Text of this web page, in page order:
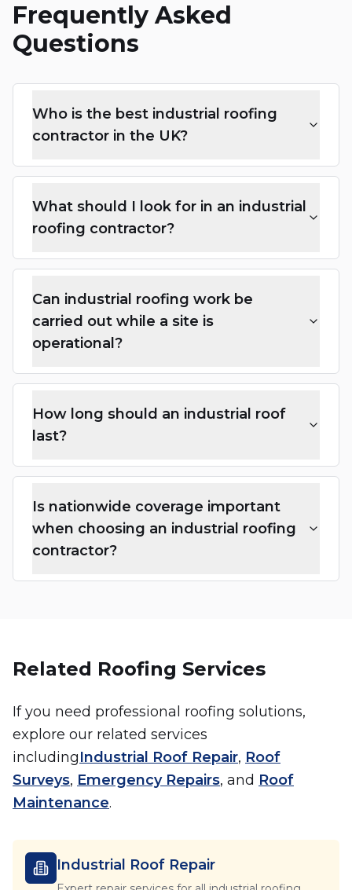
Frequently Asked
Questions
Who is the best industrial roofing
contractor in the UK?
What should I look for in an industrial
roofing contractor?
Can industrial roofing work be
carried out while a site is
operational?
How long should an industrial roof
last?
Is nationwide coverage important
when choosing an industrial roofing
contractor?
Related Roofing Services
If you need professional roofing solutions,
explore our related services
includingIndustrial Roof Repair, Roof
Surveys, Emergency Repairs, and Roof
Maintenance.
Industrial Roof Repair